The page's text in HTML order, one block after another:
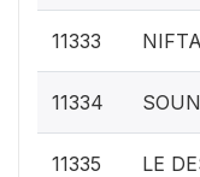
11333
11334
11335 LE